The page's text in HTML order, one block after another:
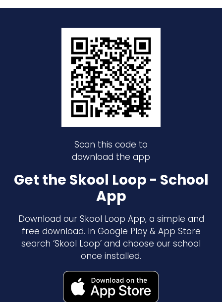
Scan this code to
download the app
Get the Skool Loop - School
App
Download our Skool Loop App, a simple and
free download. In Google Play & App Store
search ‘Skool Loop’ and choose our school
once installed.